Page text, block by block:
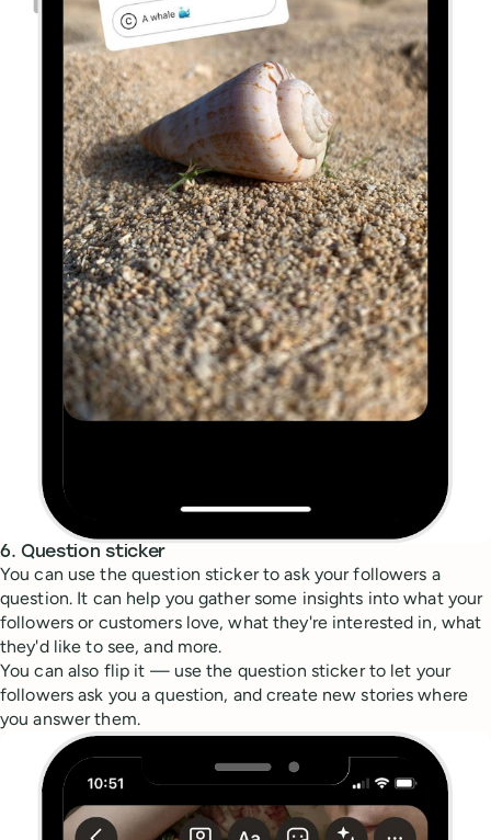
6. Question sticker
You can use the question sticker to ask your followers a
question. It can help you gather some insights into what your
followers or customers love, what they're interested in, what
they'd like to see, and more.
You can also flip it — use the question sticker to let your
followers ask you a question, and create new stories where
you answer them.